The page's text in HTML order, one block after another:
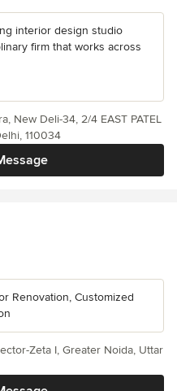
interior design studio
firm that works across
New Deli-34, 2/4 EAST PATEL
110034
Renovation, Customized
Zeta I, Greater Noida, Uttar